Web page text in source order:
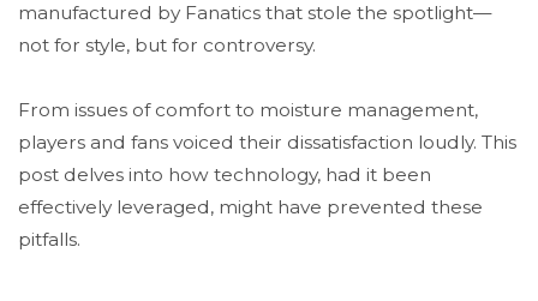
manufactured by Fanatics that stole the spotlight—
not for style, but for controversy.
From issues of comfort to moisture management,
players and fans voiced their dissatisfaction loudly. This
post delves into how technology, had it been
effectively leveraged, might have prevented these
pitfalls.